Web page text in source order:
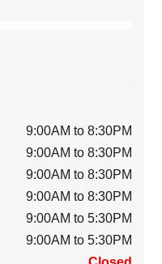
9:00AM to 8:30PM
9:00AM to 8:30PM
9:00AM to 8:30PM
9:00AM to 8:30PM
9:00AM to 5:30PM
9:00AM to 5:30PM